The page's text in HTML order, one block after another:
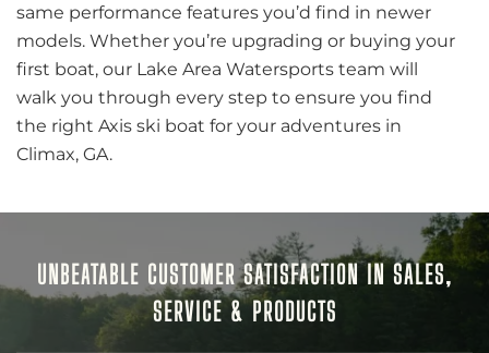
same performance features you’d find in newer
models. Whether you’re upgrading or buying your
first boat, our Lake Area Watersports team will
walk you through every step to ensure you find
the right Axis ski boat for your adventures in
Climax, GA.
UNBEATABLE CUSTOMER SATISFACTION IN SALES,
SERVICE & PRODUCTS